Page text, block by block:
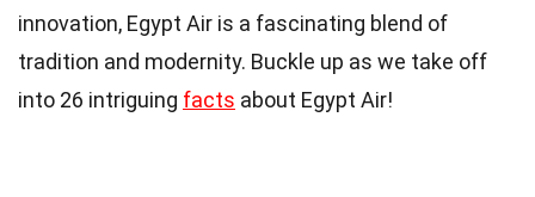
innovation, Egypt Air is a fascinating blend of
tradition and modernity. Buckle up as we take off
into 26 intriguing facts about Egypt Air!